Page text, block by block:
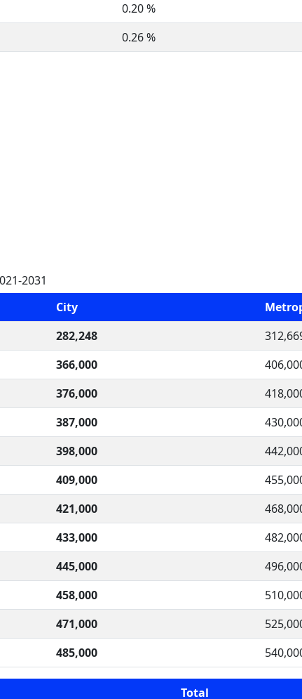
0.20 %
0.26 %
2031
City
282,248
366,000
376,000
387,000
398,000
409,000
421,000
433,000
445,000
458,000
471,000
485,000
Total